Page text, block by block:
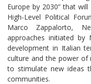
Europe by 2030” that
High-Level Political
Marco Zappalorto,
approaches initiated by
development in Italian
culture and the power of
to stimulate new ideas
communities.